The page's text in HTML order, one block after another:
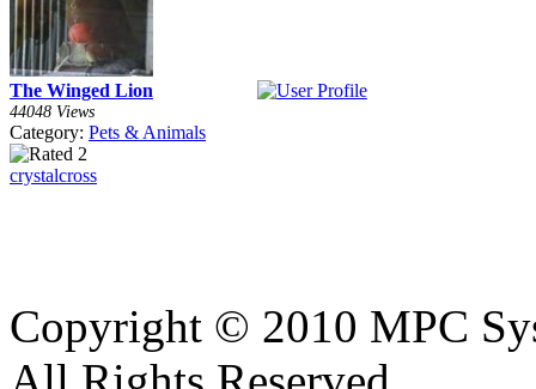
The Winged Lion
44048 Views
Category: Pets & Animals
crystalcross
Copyright © 2010 MPC